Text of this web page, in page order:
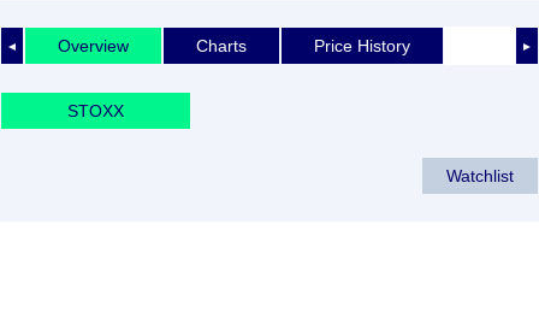
◄ ►
Overview Charts Price History
STOXX
Watchlist